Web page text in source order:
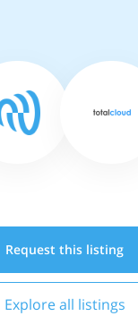
Request this listing
Explore all listings